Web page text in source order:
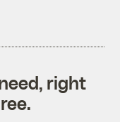
right